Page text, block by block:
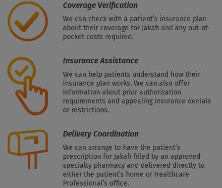
Coverage Verification
We can check with a patient’s insurance plan
about their coverage for Jakafi and any out-of-
pocket costs required.
Insurance Assistance
We can help patients understand how their
insurance plan works. We can also offer
information about prior authorization
requirements and appealing insurance denials
or restrictions.
Delivery Coordination
We can arrange to have the patient’s
prescription for Jakafi filled by an approved
specialty pharmacy and delivered directly to
either the patient’s home or Healthcare
Professional’s office.